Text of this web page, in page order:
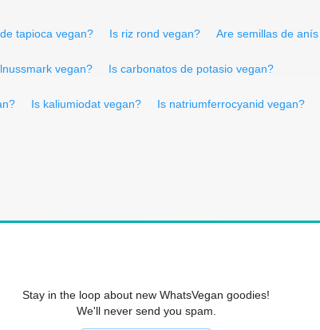
tapioca vegan? Is riz rond vegan? Are semillas de
vegan? Is carbonatos de potasio vegan?
Is kaliumiodat vegan? Is natriumferrocyanid vegan?
Stay in the loop about new WhatsVegan goodies!
We'll never send you spam.